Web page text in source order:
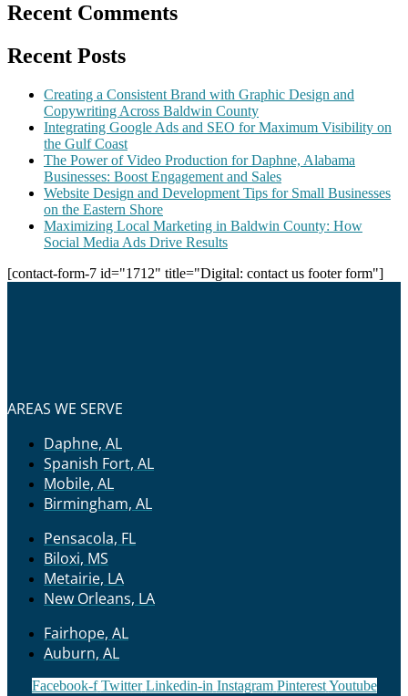
Recent Comments
Recent Posts
Creating a Consistent Brand with Graphic Design and
Copywriting Across Baldwin County
Integrating Google Ads and SEO for Maximum Visibility on
the Gulf Coast
The Power of Video Production for Daphne, Alabama
Businesses: Boost Engagement and Sales
Website Design and Development Tips for Small Businesses
on the Eastern Shore
Maximizing Local Marketing in Baldwin County: How
Social Media Ads Drive Results
[contact-form-7 id="1712" title="Digital: contact us footer form"]
AREAS WE SERVE
Daphne, AL
Spanish Fort, AL
Mobile, AL
Birmingham, AL
Pensacola, FL
Biloxi, MS
Metairie, LA
New Orleans, LA
Fairhope, AL
Auburn, AL
Facebook-f Twitter Linkedin-in Instagram Pinterest Youtube